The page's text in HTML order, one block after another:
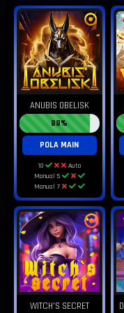
ANUBIS OBELISK
88%
POLA MAIN
10
Auto
Manual 5
Manual 7
WITCH'S SECRET